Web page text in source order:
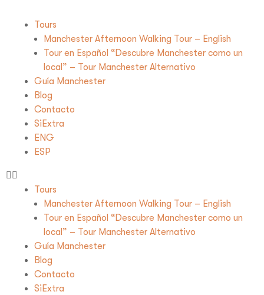
Tours
Manchester Afternoon Walking Tour – English
Tour en Español “Descubre Manchester como un
local” – Tour Manchester Alternativo
Guía Manchester
Blog
Contacto
SiExtra
ENG
ESP
Tours
Manchester Afternoon Walking Tour – English
Tour en Español “Descubre Manchester como un
local” – Tour Manchester Alternativo
Guía Manchester
Blog
Contacto
SiExtra